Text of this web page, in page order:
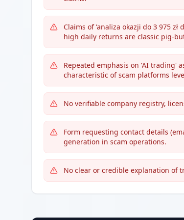
Claims of 'analiza okazji do 3 975
high daily returns are classic pig-
Repeated emphasis on 'AI
characteristic of scam platforms
No verifiable company registry,
Form requesting contact details
generation in scam operations.
No clear or credible explanation of